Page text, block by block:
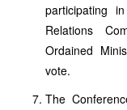
participating
Relations
Ordained
vote.
The